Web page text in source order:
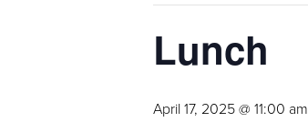
Lunch
April 17, 2025 @ 11:00 am